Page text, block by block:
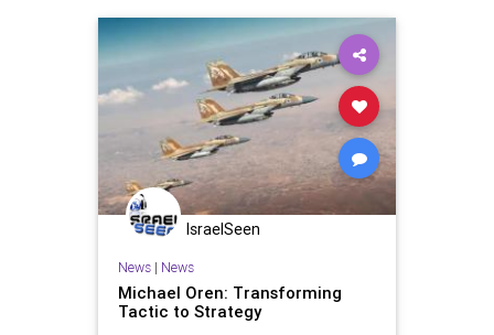
IsraelSeen
News| News
Michael Oren: Transforming
Tactic to Strategy